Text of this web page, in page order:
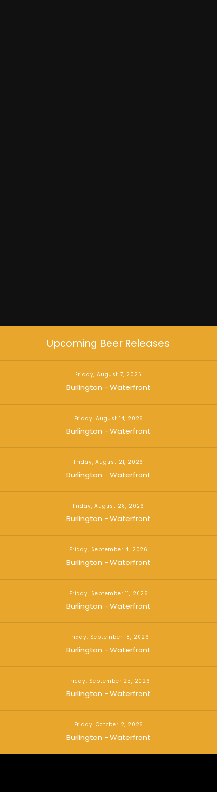
Upcoming Beer Releases
Friday, August 7, 2026
Burlington - Waterfront
Friday, August 14, 2026
Burlington - Waterfront
Friday, August 21, 2026
Burlington - Waterfront
Friday, August 28, 2026
Burlington - Waterfront
Friday, September 4, 2026
Burlington - Waterfront
Friday, September 11, 2026
Burlington - Waterfront
Friday, September 18, 2026
Burlington - Waterfront
Friday, September 25, 2026
Burlington - Waterfront
Friday, October 2, 2026
Burlington - Waterfront